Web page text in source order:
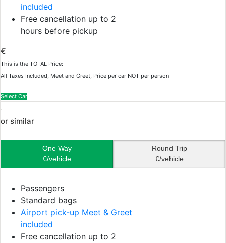
included
Free cancellation up to 2
hours before pickup
€
This is the TOTAL Price:
All Taxes Included, Meet and Greet, Price per car NOT per person
Select Car
or similar
One Way
€/vehicle
Round Trip
€/vehicle
Passengers
Standard bags
Airport pick-up Meet & Greet
included
Free cancellation up to 2